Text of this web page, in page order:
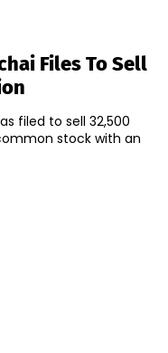
Files To Sell
filed to sell 32,500
stock with an